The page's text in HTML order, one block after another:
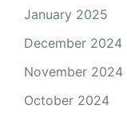
January 2025
December 2024
November 2024
October 2024